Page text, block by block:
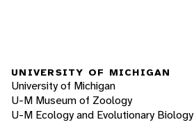
UNIVERSITY OF MICHIGAN
University of Michigan
U-M Museum of Zoology
U-M Ecology and Evolutionary Biology